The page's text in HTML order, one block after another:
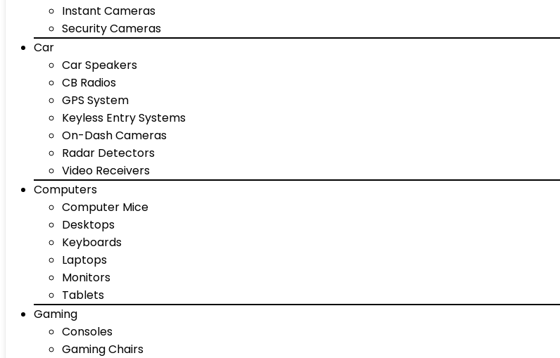
Instant Cameras
Security Cameras
Car
Car Speakers
CB Radios
GPS System
Keyless Entry Systems
On-Dash Cameras
Radar Detectors
Video Receivers
Computers
Computer Mice
Desktops
Keyboards
Laptops
Monitors
Tablets
Gaming
Consoles
Gaming Chairs